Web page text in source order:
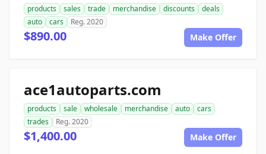
products sales trade merchandise discounts
deals
auto
cars Reg. 2020
$890.00 Make Offer
ace1autoparts.com
products sale wholesale merchandise auto
cars
trades
Reg. 2020
$1,400.00 Make Offer